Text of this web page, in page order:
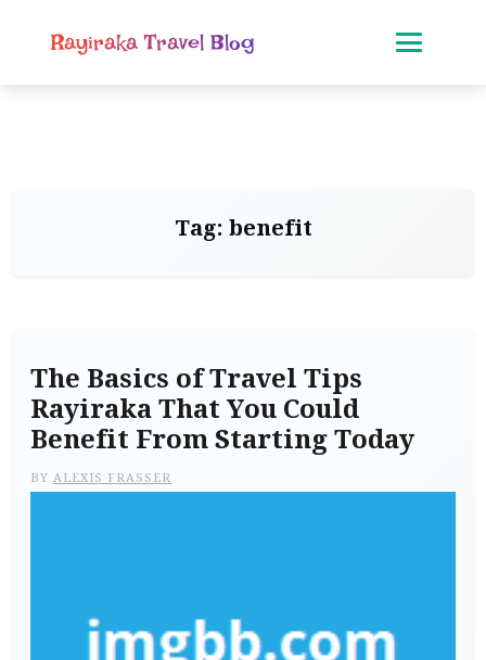
Rayiraka Travel Blog
Tag: benefit
The Basics of Travel Tips
Rayiraka That You Could
Benefit From Starting Today
BY ALEXIS FRASSER